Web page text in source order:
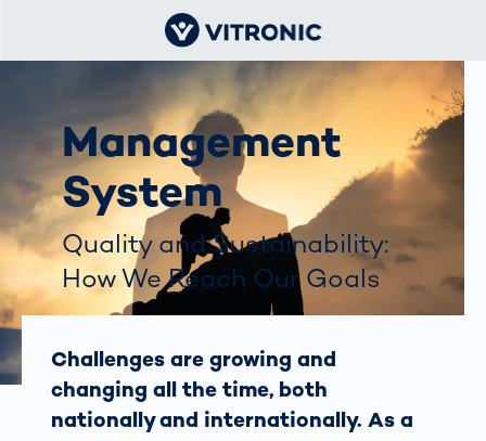
Management
System
Quality and Sustainability:
How We Reach Our Goals
Challenges are growing and
changing all the time, both
nationally and internationally. As a